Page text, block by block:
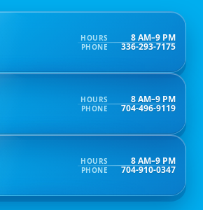
HOURS 8 AM–9 PM
PHONE 336-293-7175
HOURS 8 AM–9 PM
PHONE 704-496-9119
HOURS 8 AM–9 PM
PHONE 704-910-0347